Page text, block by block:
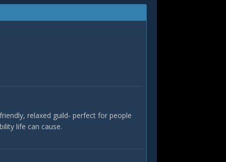
relaxed guild- perfect for people
life can cause.